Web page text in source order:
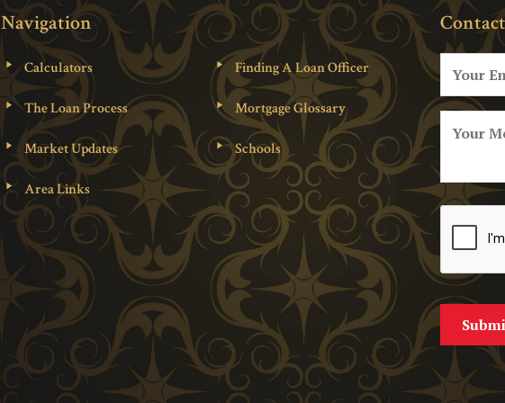
Navigation
Calculators Finding A Loan Officer
The Loan Process Mortgage Glossary
Market Updates Schools
Area Links